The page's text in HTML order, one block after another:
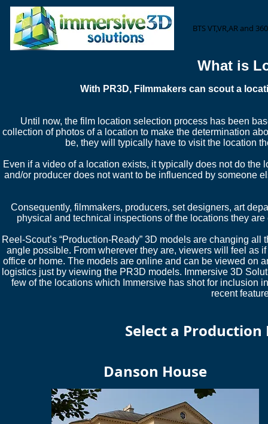
BTS VT,VR,AR and
What is
With PR3D, Filmmakers can scout a
Until now, the film location selection process has been
collection of photos of a location to make the determination
be, they will typically have to visit the location
Even if a video of a location exists, it typically does not do
and/or producer does not want to be influenced by someone
Consequently, filmmakers, producers, set designers, art
physical and technical inspections of the locations they
Reel-Scout’s “Production-Ready” 3D models are changing
angle possible. From wherever they are, viewers will feel as
office or home. The models are online and can be viewed on
logistics just by viewing the PR3D models. Immersive 3D
few of the locations which Immersive has shot for inclusion
recent
Select a
Danson House